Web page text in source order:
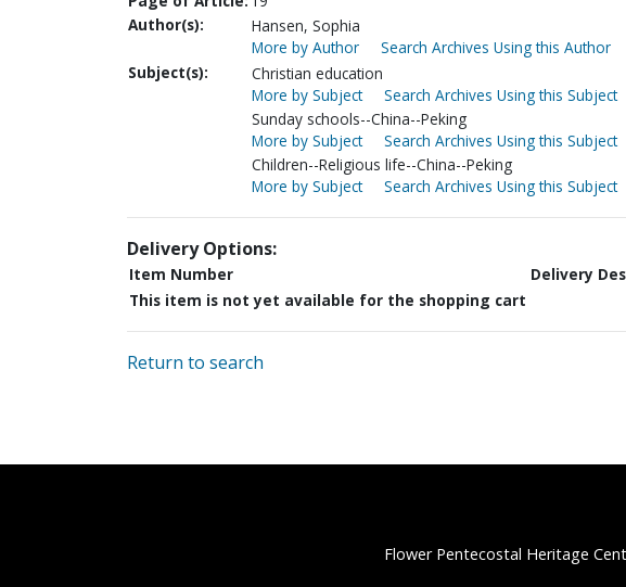
Author(s):
Hansen, Sophia
More by Author
Search Archives Using this Author
Subject(s):
Christian education
More by Subject
Search Archives Using this Subject
Sunday schools--China--Peking
More by Subject
Search Archives Using this Subject
Children--Religious life--China--Peking
More by Subject
Search Archives Using this Subject
Delivery Options:
Item Number Delivery
This item is not yet available for the shopping cart
Return to search
Flower Pentecostal Heritage